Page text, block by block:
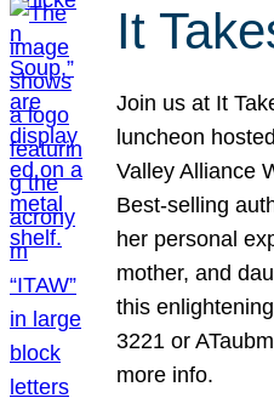
It
Join us at It
luncheon
Valley Alliance
Best-selling
her personal
mother, and
this
3221 or
more info.